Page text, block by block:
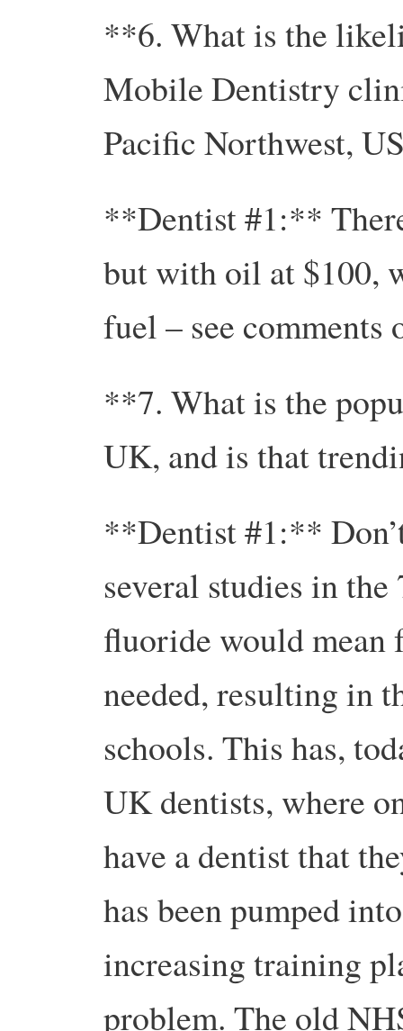
**6. What is the
Mobile Dentistry
Pacific Northwest,
**Dentist #1:**
but with oil at $100,
fuel – see comments
**7. What is the
UK, and is that
**Dentist #1:**
several studies in the
fluoride would mean
needed, resulting in
schools. This has,
UK dentists, where
have a dentist that
has been pumped
increasing training
problem. The old